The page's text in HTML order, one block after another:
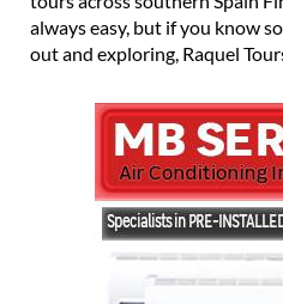
always easy, but if you know
out and exploring, Raquel